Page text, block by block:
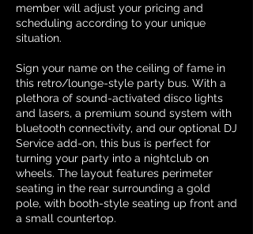
member will adjust your pricing and
scheduling according to your unique
situation.
Sign your name on the ceiling of fame in
this retro/lounge-style party bus. With a
plethora of sound-activated disco lights
and lasers, a premium sound system with
bluetooth connectivity, and our optional DJ
Service add-on, this bus is perfect for
turning your party into a nightclub on
wheels. The layout features perimeter
seating in the rear surrounding a gold
pole, with booth-style seating up front and
a small countertop.